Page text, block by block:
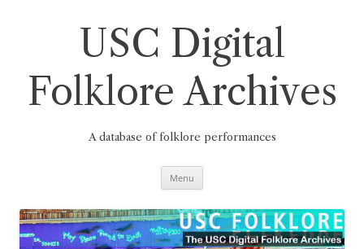
USC Digital
Folklore Archives
A database of folklore performances
Menu